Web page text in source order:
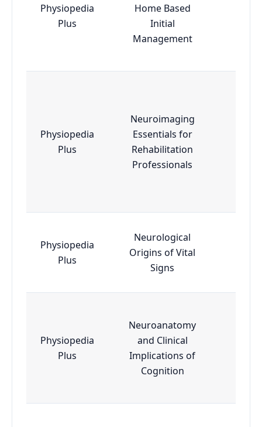
Physiopedia
Plus
Home Based
Initial
Management
Physiopedia
Plus
Neuroimaging
Essentials for
Rehabilitation
Professionals
Physiopedia
Plus
Neurological
Origins of Vital
Signs
Physiopedia
Plus
Neuroanatomy
and Clinical
Implications of
Cognition